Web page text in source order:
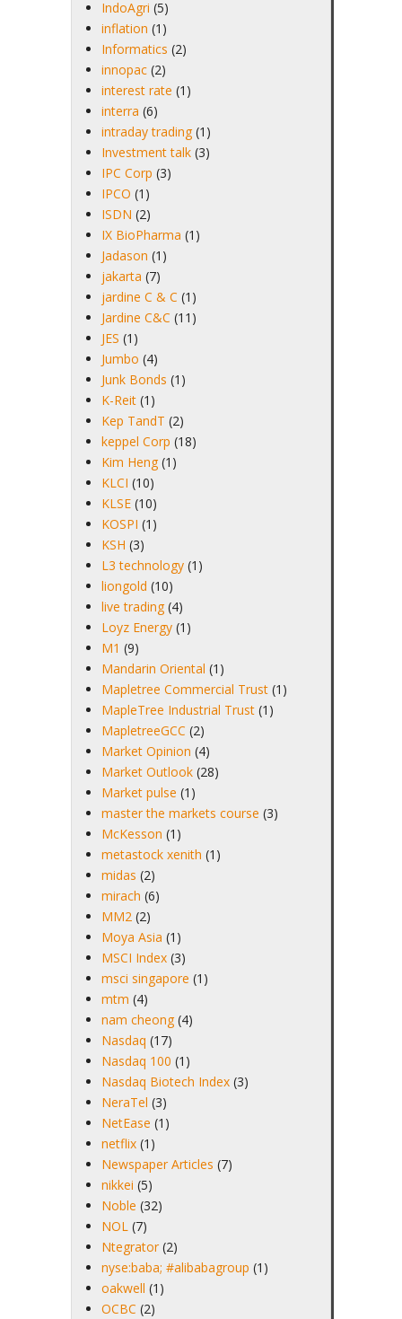
IndoAgri (5)
inflation (1)
Informatics (2)
innopac (2)
interest rate (1)
interra (6)
intraday trading (1)
Investment talk (3)
IPC Corp (3)
IPCO (1)
ISDN (2)
IX BioPharma (1)
Jadason (1)
jakarta (7)
jardine C & C (1)
Jardine C&C (11)
JES (1)
Jumbo (4)
Junk Bonds (1)
K-Reit (1)
Kep TandT (2)
keppel Corp (18)
Kim Heng (1)
KLCI (10)
KLSE (10)
KOSPI (1)
KSH (3)
L3 technology (1)
liongold (10)
live trading (4)
Loyz Energy (1)
M1 (9)
Mandarin Oriental (1)
Mapletree Commercial Trust (1)
MapleTree Industrial Trust (1)
MapletreeGCC (2)
Market Opinion (4)
Market Outlook (28)
Market pulse (1)
master the markets course (3)
McKesson (1)
metastock xenith (1)
midas (2)
mirach (6)
MM2 (2)
Moya Asia (1)
MSCI Index (3)
msci singapore (1)
mtm (4)
nam cheong (4)
Nasdaq (17)
Nasdaq 100 (1)
Nasdaq Biotech Index (3)
NeraTel (3)
NetEase (1)
netflix (1)
Newspaper Articles (7)
nikkei (5)
Noble (32)
NOL (7)
Ntegrator (2)
nyse:baba; #alibabagroup (1)
oakwell (1)
OCBC (2)